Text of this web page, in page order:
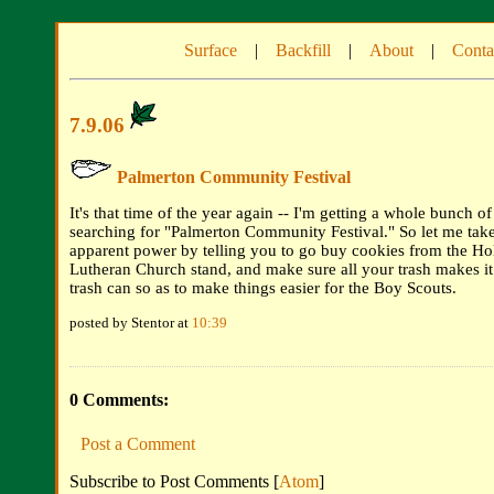
Surface | Backfill | About |
7.9.06
Palmerton Community Festival
It's that time of the year again -- I'm getting a whole bunch
searching for "Palmerton Community Festival." So let me
apparent power by telling you to go buy cookies from the
Lutheran Church stand, and make sure all your trash makes
trash can so as to make things easier for the Boy Scouts.
posted by Stentor at 10:39
0 Comments:
Post a Comment
Subscribe to Post Comments [Atom]